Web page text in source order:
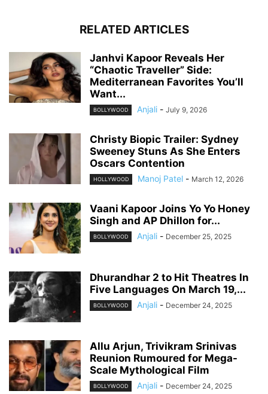
RELATED ARTICLES
Janhvi Kapoor Reveals Her
“Chaotic Traveller” Side:
Mediterranean Favorites You’ll
Want...
BOLLYWOOD Anjali - July 9, 2026
Christy Biopic Trailer: Sydney
Sweeney Stuns As She Enters
Oscars Contention
HOLLYWOOD Manoj Patel - March 12, 2026
Vaani Kapoor Joins Yo Yo Honey
Singh and AP Dhillon for...
BOLLYWOOD Anjali - December 25, 2025
Dhurandhar 2 to Hit Theatres In
Five Languages On March 19,...
BOLLYWOOD Anjali - December 24, 2025
Allu Arjun, Trivikram Srinivas
Reunion Rumoured for Mega-
Scale Mythological Film
BOLLYWOOD Anjali - December 24, 2025